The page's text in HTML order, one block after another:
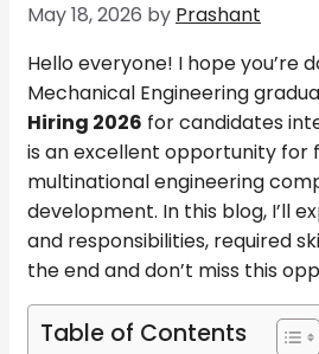
May 18, 2026 by Prashant
Hello everyone! I hope you’re
Mechanical Engineering
Hiring 2026 for candidates
is an excellent opportunity for
multinational engineering
development. In this blog, I’ll
and responsibilities, required
the end and don’t miss this
Table of Contents